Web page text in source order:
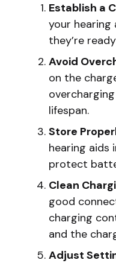
Establish a
your hearing
they’re
Avoid
on the
lifespan.
Store
hearing aids
protect
Clean
good
charging
and the
Adjust